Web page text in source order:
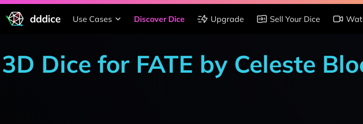
dddice Use Cases Discover Dice Upgrade Sell Your Dice
3D Dice for FATE by Celeste